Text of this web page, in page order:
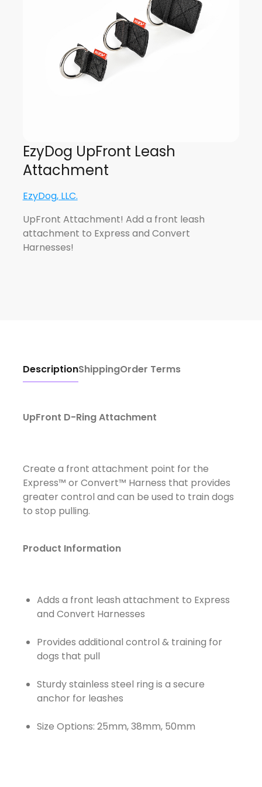
EzyDog UpFront Leash
Attachment
EzyDog, LLC.
UpFront Attachment! Add a front leash
attachment to Express and Convert
Harnesses!
DescriptionShippingOrder Terms
UpFront D-Ring Attachment
Create a front attachment point for the
Express™ or Convert™ Harness that provides
greater control and can be used to train dogs
to stop pulling.
Product Information
Adds a front leash attachment to Express
and Convert Harnesses
Provides additional control & training for
dogs that pull
Sturdy stainless steel ring is a secure
anchor for leashes
Size Options: 25mm, 38mm, 50mm